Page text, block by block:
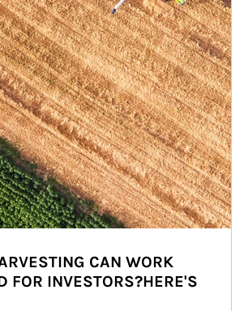
CAN WORK
FOR INVESTORS?HERE'S